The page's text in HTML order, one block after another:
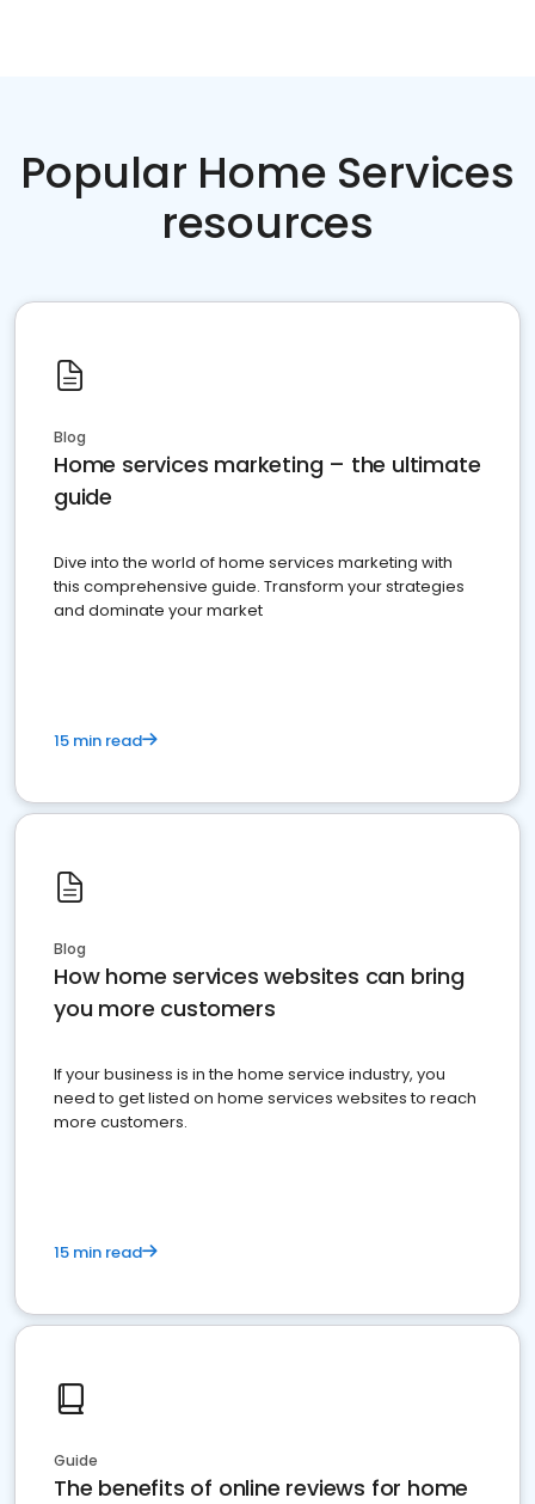
Popular Home Services
resources
Blog
Home services marketing – the ultimate
guide
Dive into the world of home services marketing with
this comprehensive guide. Transform your strategies
and dominate your market
15 min read
Blog
How home services websites can bring
you more customers
If your business is in the home service industry, you
need to get listed on home services websites to reach
more customers.
15 min read
Guide
The benefits of online reviews for home